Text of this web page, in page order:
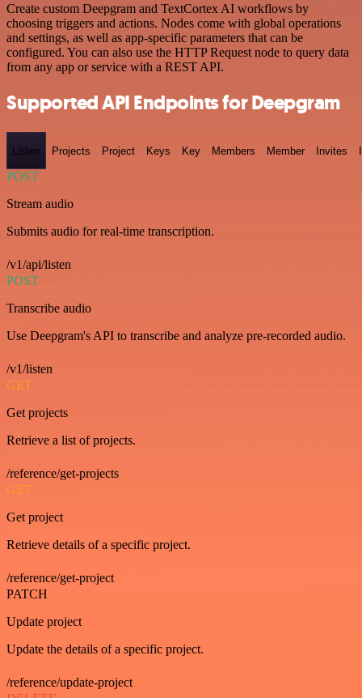
Create custom Deepgram and TextCortex AI workflows by
choosing triggers and actions. Nodes come with global operations
and settings, as well as app-specific parameters that can be
configured. You can also use the HTTP Request node to query data
from any app or service with a REST API.
Supported API Endpoints for Deepgram
Listen Projects Project Keys Key Members Member Invites
POST
Stream audio
Submits audio for real-time transcription.
/v1/api/listen
POST
Transcribe audio
Use Deepgram's API to transcribe and analyze pre-recorded audio.
/v1/listen
GET
Get projects
Retrieve a list of projects.
/reference/get-projects
GET
Get project
Retrieve details of a specific project.
/reference/get-project
PATCH
Update project
Update the details of a specific project.
/reference/update-project